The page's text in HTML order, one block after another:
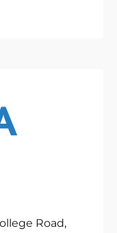
Road,